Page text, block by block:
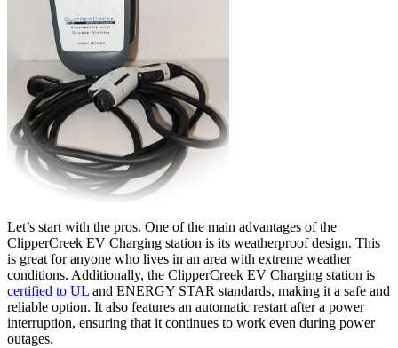
Let’s start with the pros. One of the main advantages of the
ClipperCreek EV Charging station is its weatherproof design. This
is great for anyone who lives in an area with extreme weather
conditions. Additionally, the ClipperCreek EV Charging station is
certified to UL and ENERGY STAR standards, making it a safe and
reliable option. It also features an automatic restart after a power
interruption, ensuring that it continues to work even during power
outages.